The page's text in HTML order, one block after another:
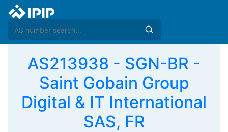
AS213938 - SGN-BR -
Saint Gobain Group
Digital & IT International
SAS, FR